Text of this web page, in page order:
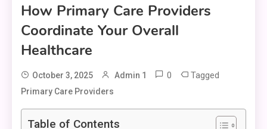
How Primary Care Providers
Coordinate Your Overall
Healthcare
October 3, 2025 Admin 1 0 Tagged
Primary Care Providers
Table of Contents